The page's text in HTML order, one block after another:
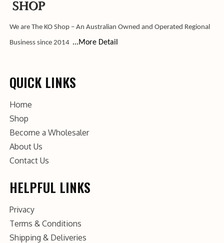
We are The KO Shop – An Australian Owned and Operated Regional
Business since 2014 ...More Detail
QUICK LINKS
Home
Shop
Become a Wholesaler
About Us
Contact Us
HELPFUL LINKS
Privacy
Terms & Conditions
Shipping & Deliveries